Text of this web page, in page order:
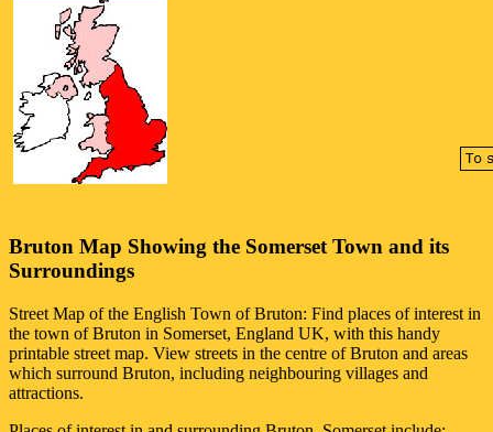
Bruton Map Showing the Somerset Town and its
Surroundings
Street Map of the English Town ofBruton: Find places of interest in
the town ofBruton in Somerset, England UK, with this handy
printable street map. View streets in the centre ofBruton and areas
which surround Bruton, including neighbouring villages and
attractions.